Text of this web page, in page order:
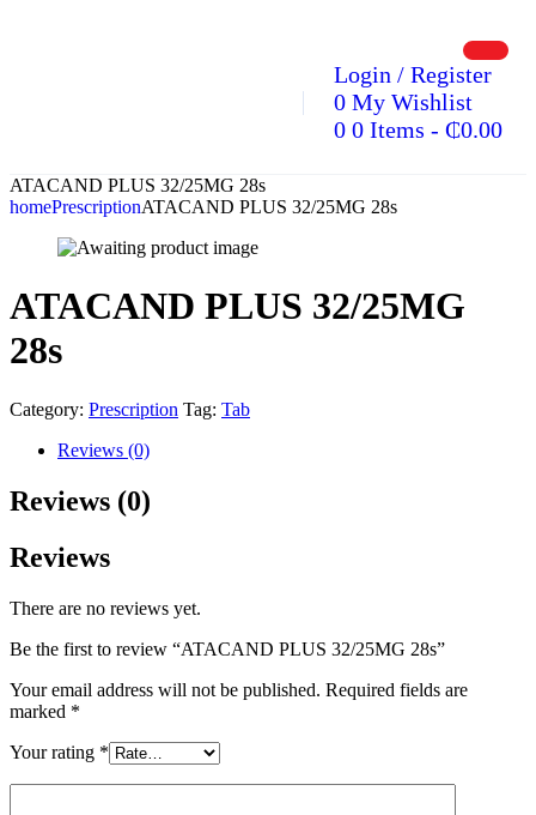
Login / Register
0 My Wishlist
0 0 Items - ₵0.00
ATACAND PLUS 32/25MG 28s
homePrescriptionATACAND PLUS 32/25MG 28s
ATACAND PLUS 32/25MG
28s
Category: Prescription Tag: Tab
Reviews (0)
Reviews (0)
Reviews
There are no reviews yet.
Be the first to review “ATACAND PLUS 32/25MG 28s”
Your email address will not be published. Required fields are
marked *
Your rating *